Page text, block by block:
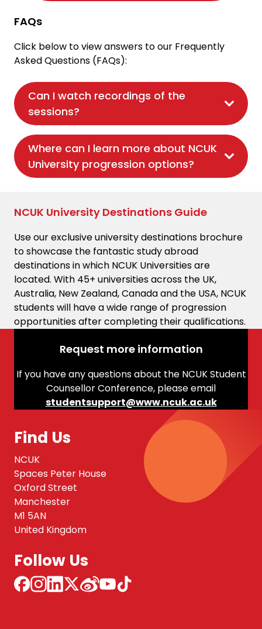
FAQs
Click below to view answers to our Frequently
Asked Questions (FAQs):
Can I watch recordings of the
sessions?
Where can I learn more about NCUK
University progression options?
NCUK University Destinations Guide
Use our exclusive university destinations brochure
to showcase the fantastic study abroad
destinations in which NCUK Universities are
located. With 45+ universities across the UK,
Australia, New Zealand, Canada and the USA, NCUK
students will have a wide range of progression
opportunities after completing their qualifications.
Request more information
If you have any questions about the NCUK Student
Counsellor Conference, please email
studentsupport@www.ncuk.ac.uk
Find Us
NCUK
Spaces Peter House
Oxford Street
Manchester
M1 5AN
United Kingdom
Follow Us